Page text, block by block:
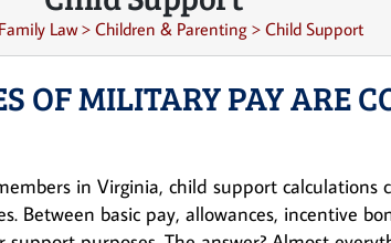
Family Law> Children & Parenting> Child Support
OF MILITARY PAY ARE
in Virginia, child support
Between basic pay, allowances, incentive